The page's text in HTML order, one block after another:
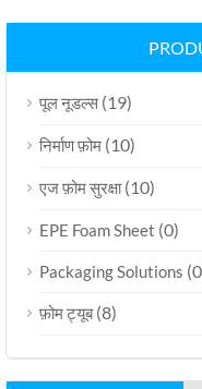
पूल नूडल्स (19)
निर्माण फ़ोम (10)
एज फ़ोम सुरक्षा(10)
EPE Foam Sheet (0)
Packaging Solutions
फ़ोम ट्यूब(8)